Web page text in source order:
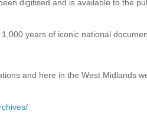
digitised and is available to the
years of iconic national
and here in the West Midlands